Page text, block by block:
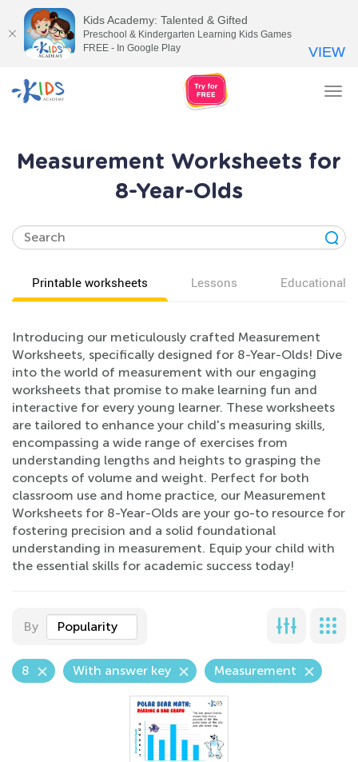
Measurement Worksheets for
8-Year-Olds
Printable worksheets Lessons Educational
Introducing our meticulously crafted Measurement
Worksheets, specifically designed for 8-Year-Olds! Dive
into the world of measurement with our engaging
worksheets that promise to make learning fun and
interactive for every young learner. These worksheets
are tailored to enhance your child's measuring skills,
encompassing a wide range of exercises from
understanding lengths and heights to grasping the
concepts of volume and weight. Perfect for both
classroom use and home practice, our Measurement
Worksheets for 8-Year-Olds are your go-to resource for
fostering precision and a solid foundational
understanding in measurement. Equip your child with
the essential skills for academic success today!
By Popularity
8 With answer key Measurement
Kids Academy: Talented & Gifted
Preschool & Kindergarten Learning Kids Games
FREE - In Google Play
VIEW